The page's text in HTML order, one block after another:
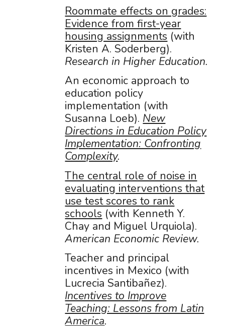
Roommate effects on grades:
Evidence from first-year
housing assignments (with
Kristen A. Soderberg).
Research in Higher Education.
An economic approach to
education policy
implementation (with
Susanna Loeb). New
Directions in Education Policy
Implementation: Confronting
Complexity.
The central role of noise in
evaluating interventions that
use test scores to rank
schools (with Kenneth Y.
Chay and Miguel Urquiola).
American Economic Review.
Teacher and principal
incentives in Mexico (with
Lucrecia Santibañez).
Incentives to Improve
Teaching: Lessons from Latin
America.